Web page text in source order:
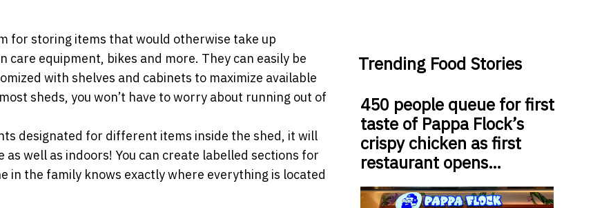
for storing items that would otherwise take up
equipment, bikes and more. They can easily be
with shelves and cabinets to maximize available
sheds, you won’t have to worry about running out of
designated for different items inside the shed, it will
well as indoors! You can create labelled sections for
in the family knows exactly where everything is located
Trending Food Stories
450 people queue for first
taste of Pappa Flock’s
crispy chicken as first
restaurant opens…